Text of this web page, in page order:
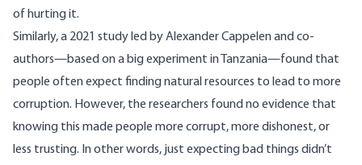
of hurting it.
Similarly, a 2021 study led by Alexander Cappelen and co-
authors—based on a big experiment in Tanzania—found that
people often expect finding natural resources to lead to more
corruption. However, the researchers found no evidence that
knowing this made people more corrupt, more dishonest, or
less trusting. In other words, just expecting bad things didn’t